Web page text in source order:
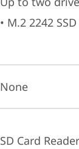
• M.2 2242
None
SD Card Reader